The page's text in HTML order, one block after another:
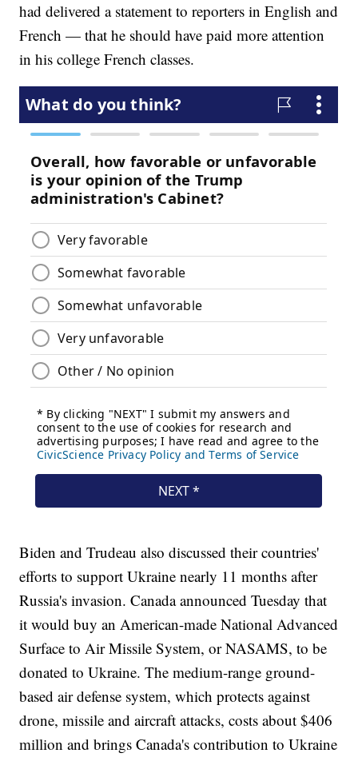
had delivered a statement to reporters in English and
French — that he should have paid more attention
in his college French classes.
Biden and Trudeau also discussed their countries'
efforts to support Ukraine nearly 11 months after
Russia's invasion. Canada announced Tuesday that
it would buy an American-made National Advanced
Surface to Air Missile System, or NASAMS, to be
donated to Ukraine. The medium-range ground-
based air defense system, which protects against
drone, missile and aircraft attacks, costs about $406
million and brings Canada's contribution to Ukraine